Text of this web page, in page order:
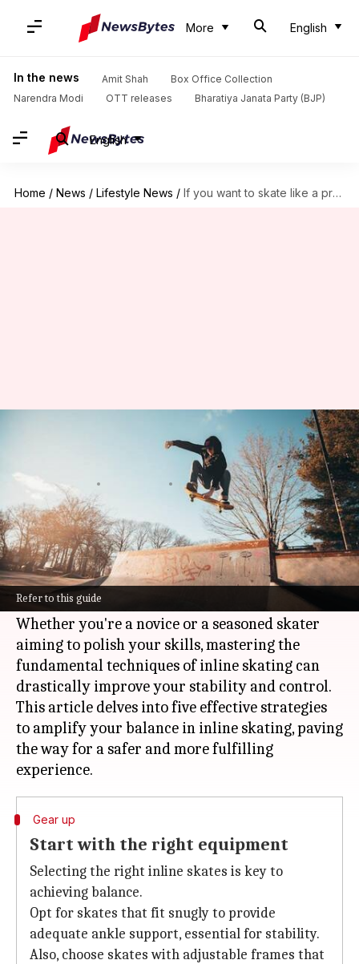
More English
In the news Amit Shah
Box Office Collection
Narendra Modi
OTT releases Bharatiya Janata Party (BJP)
English
Home / News / Lifestyle News / If you want to skate like a pro, read this
Refer to this guide
If you want to skate like a pro,
Simran Jeet 01:32 pm
What's the story
Inline skating is an enjoyable and efficient way
to enhance your balance, coordination, and
overall physical fitness.
Whether you're a novice or a seasoned skater
aiming to polish your skills, mastering the
fundamental techniques of inline skating can
drastically improve your stability and control.
This article delves into five effective strategies
to amplify your balance in inline skating, paving
the way for a safer and more fulfilling
Gear up
Start with the right equipment
Selecting the right inline skates is key to
achieving balance.
Opt for skates that fit snugly to provide
adequate ankle support, essential for stability.
Also, choose skates with adjustable frames that